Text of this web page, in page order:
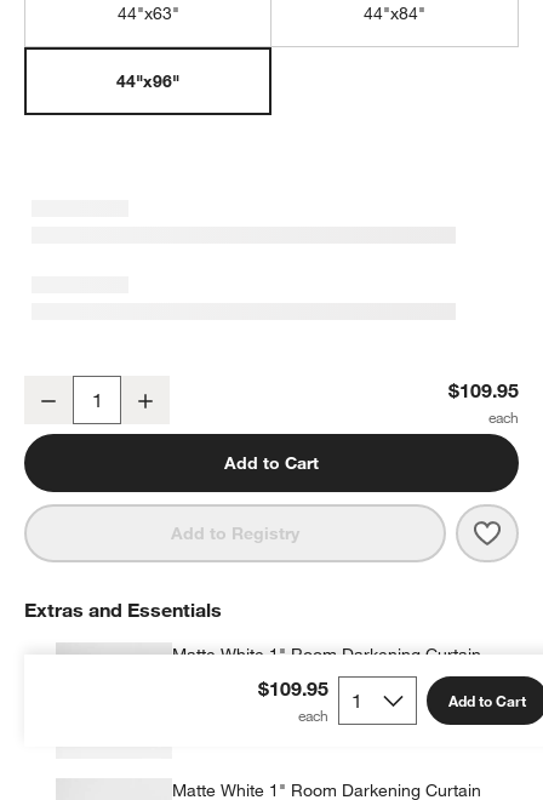
44"x63" 44"x84"
44"x96"
Rosy Lilac Embroidered Stitch Organic Cotton Blackout Curtain
Decrease $109.95
Add to Cart
Add to Registry
$109.95 Add to Cart
Extras and Essentials
Matte White 1" Room Darkening Curtain
Rod 90"-144"
Matte White 1" Room Darkening Curtain